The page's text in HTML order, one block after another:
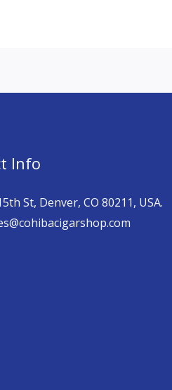
Info
St, Denver, CO 80211, USA.